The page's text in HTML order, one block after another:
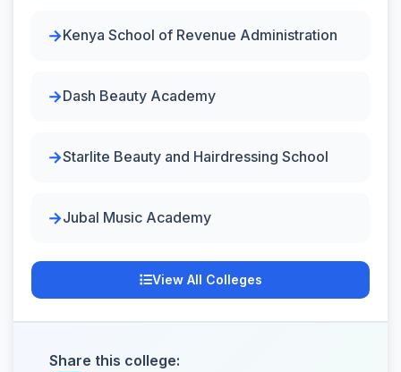
Kenya School of Revenue Administration
Dash Beauty Academy
Starlite Beauty and Hairdressing School
Jubal Music Academy
View All Colleges
Share this college: